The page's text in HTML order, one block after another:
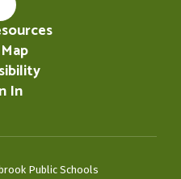
In
Public Schools